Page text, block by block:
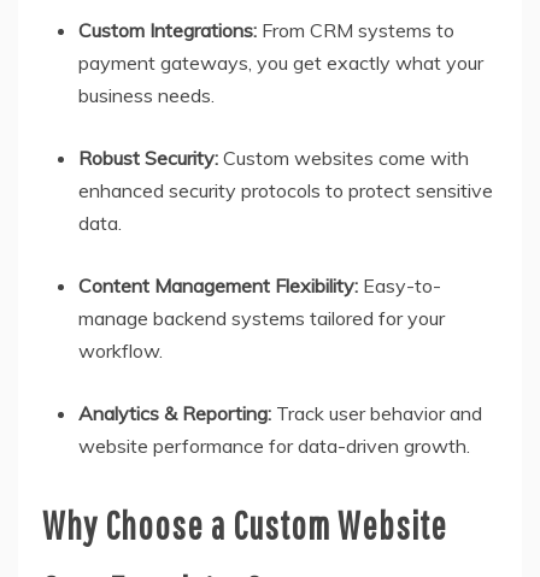
Custom Integrations: From CRM systems to
payment gateways, you get exactly what your
business needs.
Robust Security: Custom websites come with
enhanced security protocols to protect sensitive
data.
Content Management Flexibility: Easy-to-
manage backend systems tailored for your
workflow.
Analytics & Reporting: Track user behavior and
website performance for data-driven growth.
Why Choose a Custom Website